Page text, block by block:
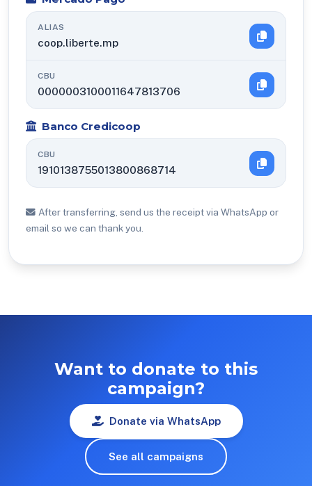
ALIAS
coop.liberte.mp
CBU
0000003100011647813706
Banco Credicoop
CBU
1910138755013800868714
After transferring, send us the receipt via WhatsApp or
email so we can thank you.
Want to donate to this
campaign?
Donate via WhatsApp
See all campaigns